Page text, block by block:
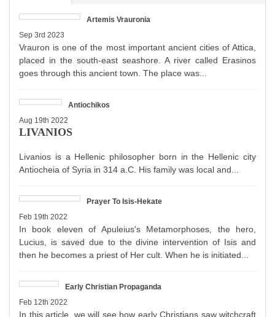
Artemis Vrauronia
Sep 3rd 2023
Vrauron is one of the most important ancient cities of Attica,
placed in the south-east seashore. A river called Erasinos
goes through this ancient town. The place was...
Antiochikos
Aug 19th 2022
LIVANIOS
Livanios is a Hellenic philosopher born in the Hellenic city
Antiocheia of Syria in 314 a.C. His family was local and...
Prayer To Isis-Hekate
Feb 19th 2022
In book eleven of Apuleius's Metamorphoses, the hero,
Lucius, is saved due to the divine intervention of Isis and
then he becomes a priest of Her cult. When he is initiated...
Early Christian Propaganda
Feb 12th 2022
In this article, we will see how early Christians saw witchcraft